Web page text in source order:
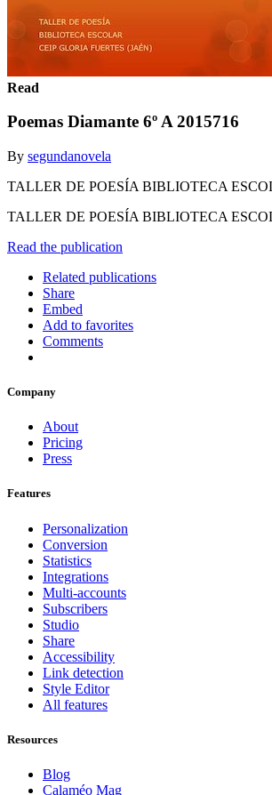
Read
Poemas Diamante 6º A 2015716
By segundanovela
TALLER DE POESÍA BIBLIOTECA
TALLER DE POESÍA BIBLIOTECA
Read the publication
Related publications
Share
Embed
Add to favorites
Comments
Company
About
Pricing
Press
Features
Personalization
Conversion
Statistics
Integrations
Multi-accounts
Subscribers
Studio
Share
Accessibility
Link detection
Style Editor
All features
Resources
Blog
Calaméo Mag